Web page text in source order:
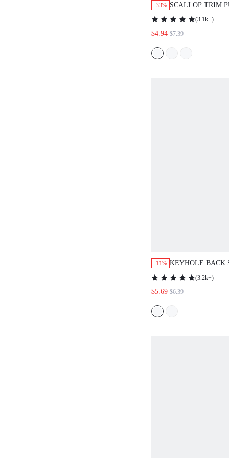
-33% SCALLOP TRIM
BLOUSE,SHORT
(3.1k+)
$4.94 $7.39
-11% KEYHOLE BACK
LASER CUT
(3.2k+)
$5.69 $6.39